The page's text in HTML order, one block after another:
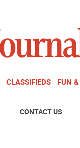
CLASSIFIEDS FUN
CONTACT US